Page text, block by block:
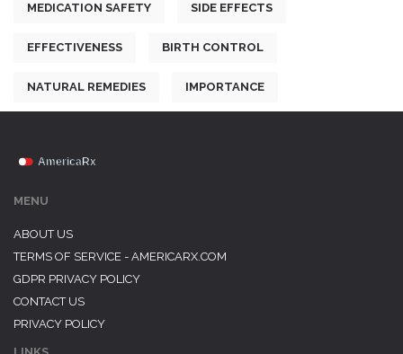
MEDICATION SAFETY SIDE EFFECTS
EFFECTIVENESS BIRTH CONTROL
NATURAL REMEDIES IMPORTANCE
MENU
ABOUT US
TERMS OF SERVICE - AMERICARX.COM
GDPR PRIVACY POLICY
CONTACT US
PRIVACY POLICY